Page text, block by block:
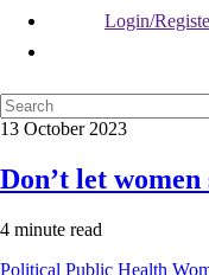
Login/
13 October 2023
Don’t let
4 minute read
Political Public Health